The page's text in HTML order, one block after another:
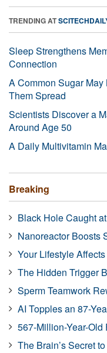
TRENDING AT
Sleep Strengthens
Connection
A Common Sugar
Them Spread
Scientists Discover a
Around Age 50
A Daily Multivitamin
Breaking
Black Hole Caught
Nanoreactor Boosts
Your Lifestyle
The Hidden Trigger
Sperm Teamwork
AI Topples an 87-
567-Million-Year-
The Brain’s Secret